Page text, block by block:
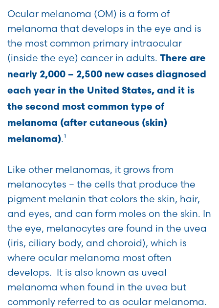
Ocular melanoma (OM) is a form of
melanoma that develops in the eye and is
the most common primary intraocular
(inside the eye) cancer in adults. There are
nearly 2,000 – 2,500 new cases diagnosed
each year in the United States, and it is
the second most common type of
melanoma (after cutaneous (skin)
melanoma).¹
Like other melanomas, it grows from
melanocytes – the cells that produce the
pigment melanin that colors the skin, hair,
and eyes, and can form moles on the skin. In
the eye, melanocytes are found in the uvea
(iris, ciliary body, and choroid), which is
where ocular melanoma most often
develops. It is also known as uveal
melanoma when found in the uvea but
commonly referred to as ocular melanoma.